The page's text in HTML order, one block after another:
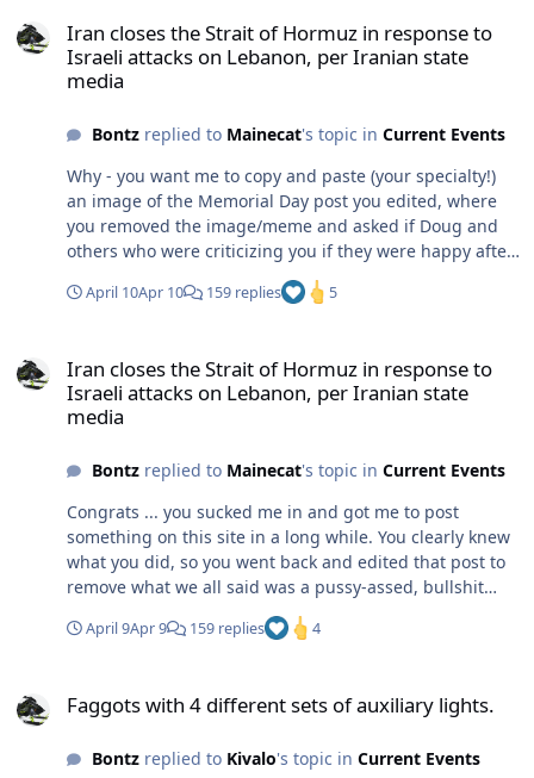
Iran closes the Strait of Hormuz in response to
Israeli attacks on Lebanon, per Iranian state
media
Bontzreplied to Mainecat's topic in Current Events
Why - you want me to copy and paste (your specialty!)
an image of the Memorial Day post you edited, where
you removed the image/meme and asked if Doug and
others who were criticizing you if they were happy after
you edited/deleted it? You are such a pathetic LOOOZER.
Maybe take your own advice and STFU for a while.
April 10Apr 10 159 replies 5
Iran closes the Strait of Hormuz in response to
Israeli attacks on Lebanon, per Iranian state
media
Bontzreplied to Mainecat's topic in Current Events
Congrats ... you sucked me in and got me to post
something on this site in a long while. You clearly knew
what you did, so you went back and edited that post to
remove what we all said was a pussy-assed, bullshit
meme (an outdated one at that). Maybe we can have
one of the admins go find the unedited post and prove
April 9Apr 9 159 replies 4
Faggots with 4 different sets of auxiliary lights.
Bontzreplied to Kivalo's topic in Current Events